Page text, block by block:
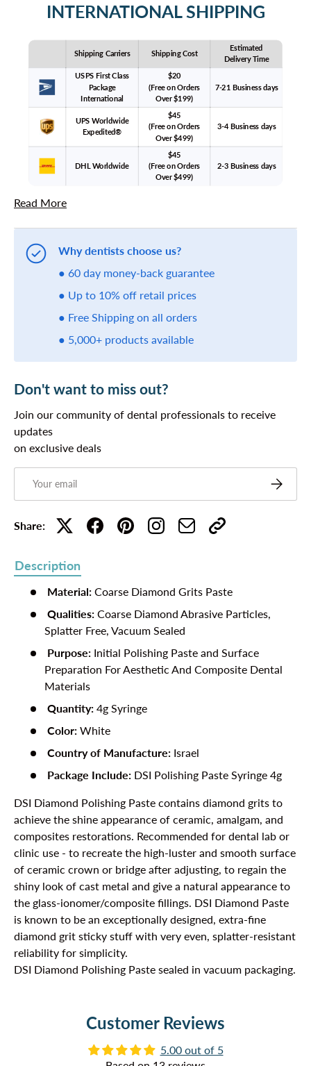
INTERNATIONAL SHIPPING
Shipping Carriers Shipping Cost
Estimated
Delivery Time
USPS First Class
Package
International
$20
(Free on Orders
Over $199)
7-21 Business days
UPS Worldwide
Expedited®
$45
(Free on Orders
Over $499)
3-4 Business days
DHL Worldwide
$45
(Free on Orders
Over $499)
2-3 Business days
Read More
Why dentists choose us?
● 60 day money-back guarantee
● Up to 10% off retail prices
● Free Shipping on all orders
● 5,000+ products available
Don't want to miss out?
Join our community of dental professionals to receive
updates
on exclusive deals
Subscribe
Share:
Description
Material: Coarse Diamond Grits Paste
Qualities: Coarse Diamond Abrasive Particles,
Splatter Free, Vacuum Sealed
Purpose: Initial Polishing Paste and Surface
Preparation For Aesthetic And Composite Dental
Materials
Quantity: 4g Syringe
Color: White
Country of Manufacture: Israel
Package Include: DSI Polishing Paste Syringe 4g
DSI Diamond Polishing Paste contains diamond grits to
achieve the shine appearance of ceramic, amalgam, and
composites restorations. Recommended for dental lab or
clinic use - to recreate the high-luster and smooth surface
of ceramic crown or bridge after adjusting, to regain the
shiny look of cast metal and give a natural appearance to
the glass-ionomer/composite fillings. DSI Diamond Paste
is known to be an exceptionally designed, extra-fine
diamond grit sticky stuff with very even, splatter-resistant
reliability for simplicity.
DSI Diamond Polishing Paste sealed in vacuum packaging.
Customer Reviews
5.00 out of 5